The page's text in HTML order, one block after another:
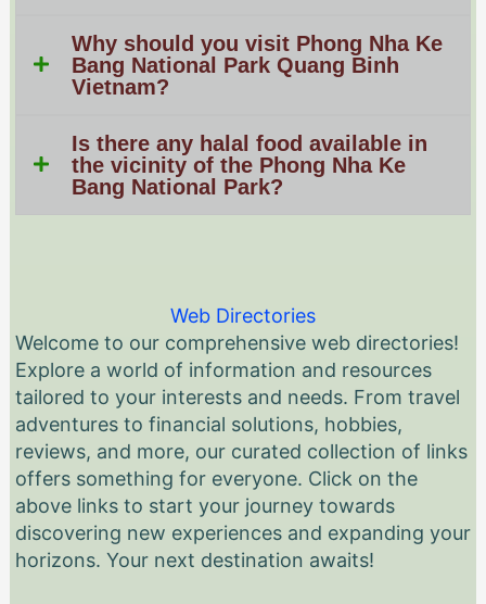
Why should you visit Phong Nha Ke
Bang National Park Quang Binh
Vietnam?
Is there any halal food available in
the vicinity of the Phong Nha Ke
Bang National Park?
Web Directories
Welcome to our comprehensive web directories!
Explore a world of information and resources
tailored to your interests and needs. From travel
adventures to financial solutions, hobbies,
reviews, and more, our curated collection of links
offers something for everyone. Click on the
above links to start your journey towards
discovering new experiences and expanding your
horizons. Your next destination awaits!